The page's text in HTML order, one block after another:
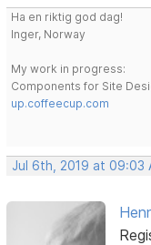
Ha en riktig god dag!
Inger, Norway
My work in progress:
Components for Site
up.coffeecup.com
Jul 6th, 2019 at 09:03